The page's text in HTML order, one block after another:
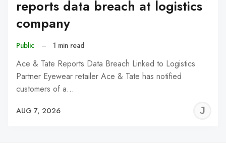
reports data breach at logistics
company
Public – 1 min read
Ace & Tate Reports Data Breach Linked to Logistics
Partner Eyewear retailer Ace & Tate has notified
customers of a…
AUG 7, 2026